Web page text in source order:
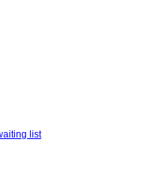
list